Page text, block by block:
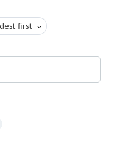
first